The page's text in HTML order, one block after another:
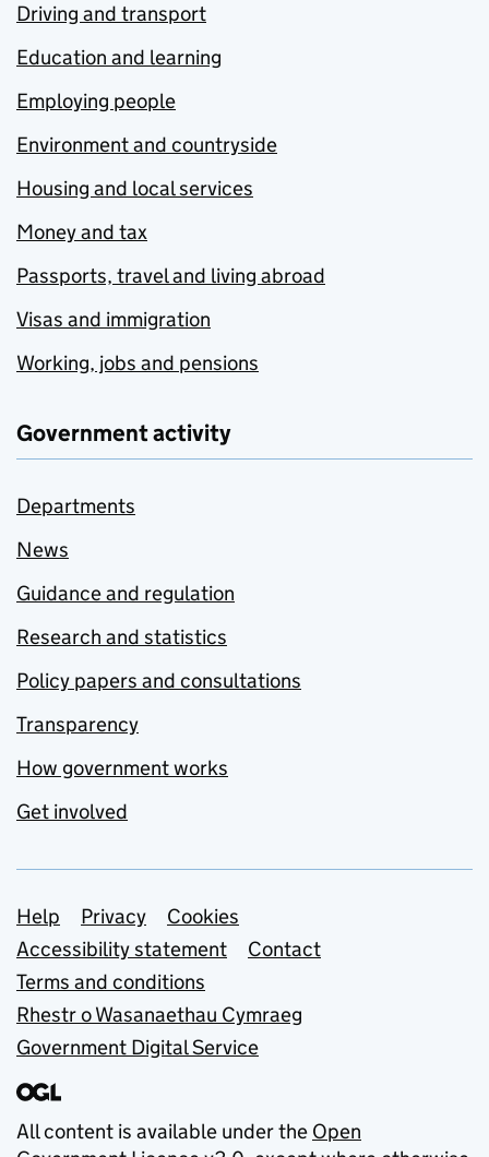
Driving and transport
Education and learning
Employing people
Environment and countryside
Housing and local services
Money and tax
Passports, travel and living abroad
Visas and immigration
Working, jobs and pensions
Government activity
Departments
News
Guidance and regulation
Research and statistics
Policy papers and consultations
Transparency
How government works
Get involved
Support links
Help Privacy
Cookies
Accessibility statement
Contact
Terms and conditions
Rhestr o Wasanaethau Cymraeg
Government Digital Service
All content is available under the Open